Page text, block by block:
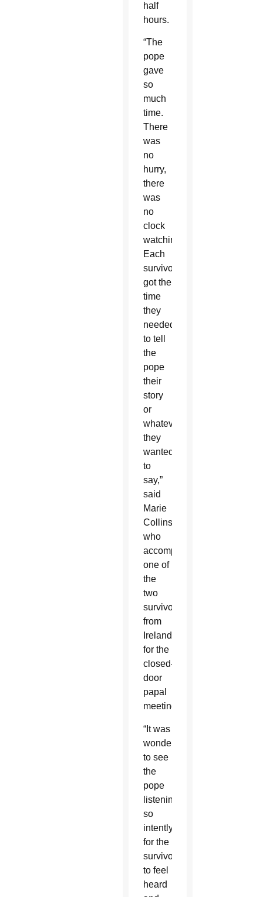
half
hours.
“The
pope
gave
so
much
time.
There
was
no
hurry,
there
was
no
clock
watching.
Each
survivor
got the
time
they
needed
to tell
the
pope
their
story
or
whatever
they
wanted
to
say,”
said
Marie
Collins,
who
accompanied
one of
the
two
survivors
from
Ireland
for the
closed-
door
papal
meeting.
“It was
wonderful
to see
the
pope
listening
so
intently,
for the
survivor
to feel
heard